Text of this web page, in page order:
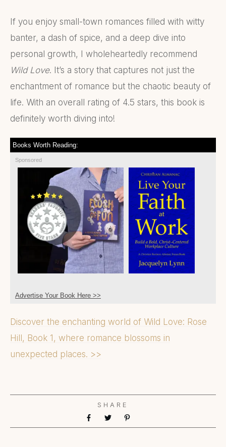
If you enjoy small-town romances filled with witty
banter, a dash of spice, and a deep dive into
personal growth, I wholeheartedly recommend
Wild Love. It’s a story that captures not just the
enchantment of romance but the chaotic beauty of
life. With an overall rating of 4.5 stars, this book is
definitely worth diving into!
Books Worth Reading:
Sponsored
Advertise Your Book Here >>
Discover the enchanting world of Wild Love: Rose
Hill, Book 1, where romance blossoms in
unexpected places. >>
SHARE